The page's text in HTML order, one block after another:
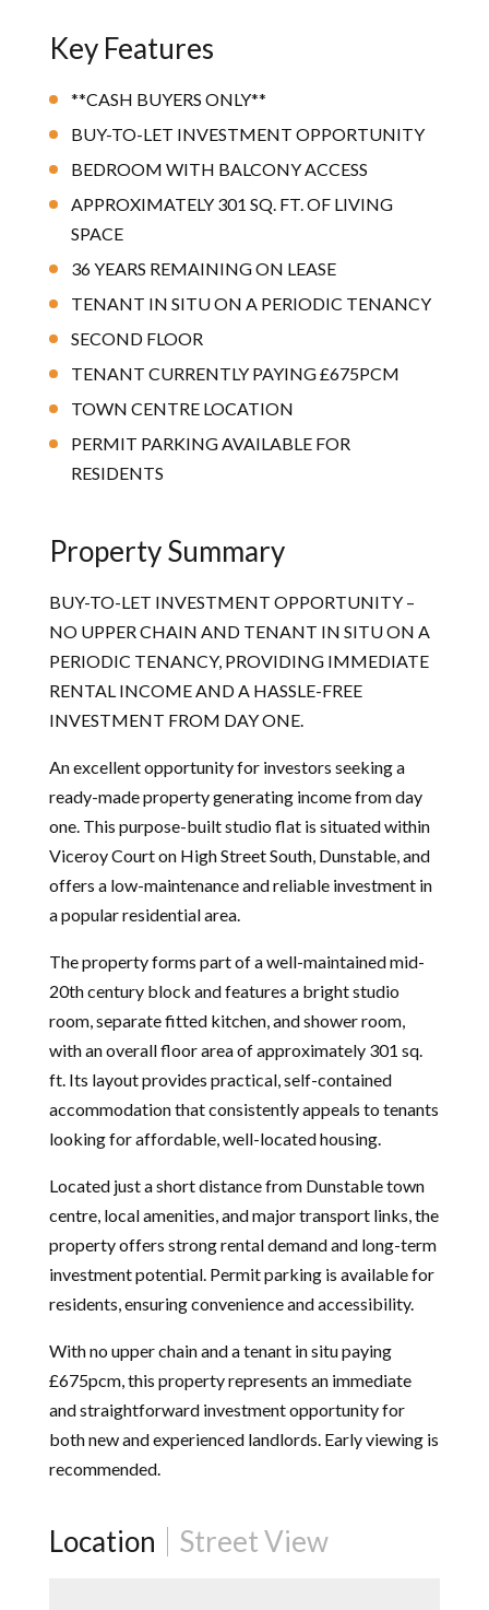
Key Features
**CASH BUYERS ONLY**
BUY-TO-LET INVESTMENT OPPORTUNITY
BEDROOM WITH BALCONY ACCESS
APPROXIMATELY 301 SQ. FT. OF LIVING
SPACE
36 YEARS REMAINING ON LEASE
TENANT IN SITU ON A PERIODIC TENANCY
SECOND FLOOR
TENANT CURRENTLY PAYING £675PCM
TOWN CENTRE LOCATION
PERMIT PARKING AVAILABLE FOR
RESIDENTS
Property Summary
BUY-TO-LET INVESTMENT OPPORTUNITY –
NO UPPER CHAIN AND TENANT IN SITU ON A
PERIODIC TENANCY, PROVIDING IMMEDIATE
RENTAL INCOME AND A HASSLE-FREE
INVESTMENT FROM DAY ONE.
An excellent opportunity for investors seeking a
ready-made property generating income from day
one. This purpose-built studio flat is situated within
Viceroy Court on High Street South, Dunstable, and
offers a low-maintenance and reliable investment in
a popular residential area.
The property forms part of a well-maintained mid-
20th century block and features a bright studio
room, separate fitted kitchen, and shower room,
with an overall floor area of approximately 301 sq.
ft. Its layout provides practical, self-contained
accommodation that consistently appeals to tenants
looking for affordable, well-located housing.
Located just a short distance from Dunstable town
centre, local amenities, and major transport links, the
property offers strong rental demand and long-term
investment potential. Permit parking is available for
residents, ensuring convenience and accessibility.
With no upper chain and a tenant in situ paying
£675pcm, this property represents an immediate
and straightforward investment opportunity for
both new and experienced landlords. Early viewing is
recommended.
Location Street View